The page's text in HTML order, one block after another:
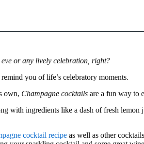
or any lively celebration, right?
you of life’s celebratory moments.
own, Champagne cocktails are a fun way to
with ingredients like a dash of fresh lemon
cocktail recipe as well as other